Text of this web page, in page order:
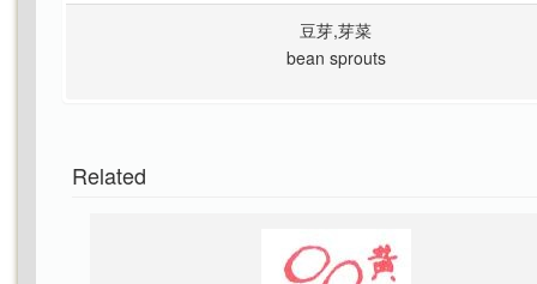
豆芽,芽菜
bean sprouts
Related